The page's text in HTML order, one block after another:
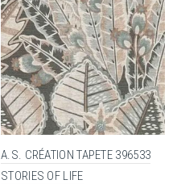
A.S. CRÉATION TAPETE 396533
STORIES OF LIFE